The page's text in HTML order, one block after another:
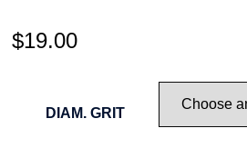
$19.00
DIAM. GRIT